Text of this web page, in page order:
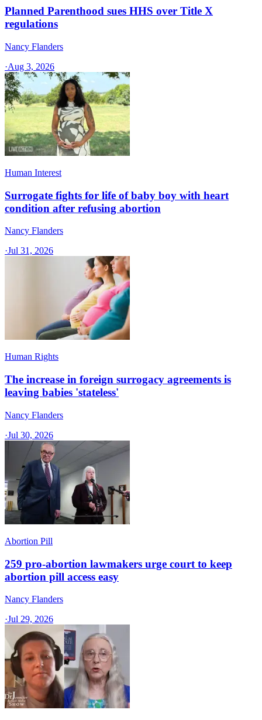
Planned Parenthood sues HHS over Title X
regulations
Nancy Flanders
·Aug 3, 2026
Human Interest
Surrogate fights for life of baby boy with heart
condition after refusing abortion
Nancy Flanders
·Jul 31, 2026
Human Rights
The increase in foreign surrogacy agreements is
leaving babies 'stateless'
Nancy Flanders
·Jul 30, 2026
Abortion Pill
259 pro-abortion lawmakers urge court to keep
abortion pill access easy
Nancy Flanders
·Jul 29, 2026